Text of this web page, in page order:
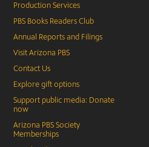
Production Services
PBS Books Readers Club
Annual Reports and Filings
Visit Arizona PBS
Contact Us
Explore gift options
Support public media: Donate
now
Arizona PBS Society
Memberships